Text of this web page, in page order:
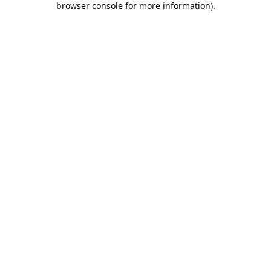
browser console for more information).